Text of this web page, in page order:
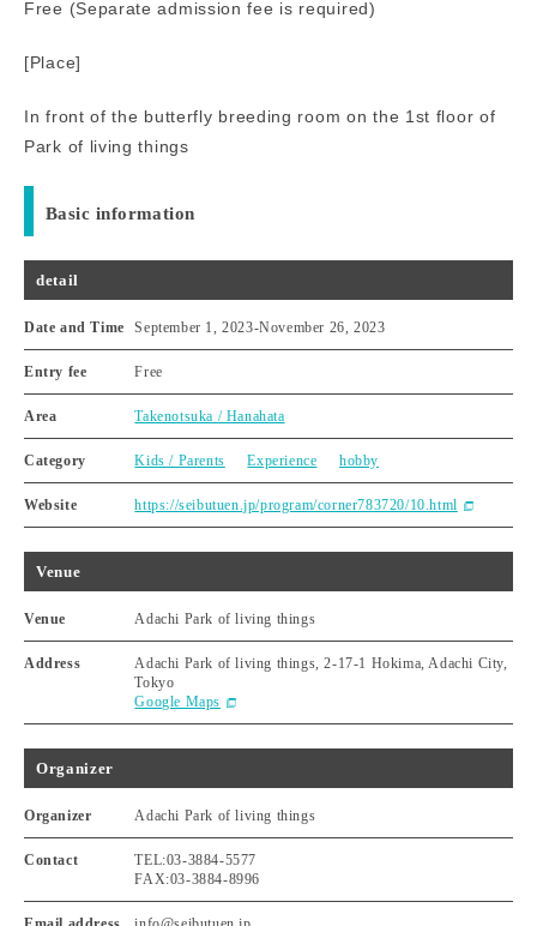
Free (Separate admission fee is required)
[Place]
In front of the butterfly breeding room on the 1st floor of
Park of living things
Basic information
detail
Date and Time September 1, 2023-November 26, 2023
Entry fee Free
Area Takenotsuka / Hanahata
Category Kids / Parents Experience hobby
Website https://seibutuen.jp/program/corner783720/10.html
Venue
Venue Adachi Park of living things
Address
Adachi Park of living things, 2-17-1 Hokima, Adachi City,
Tokyo
Google Maps
Organizer
Organizer Adachi Park of living things
Contact
TEL:03-3884-5577
FAX:03-3884-8996